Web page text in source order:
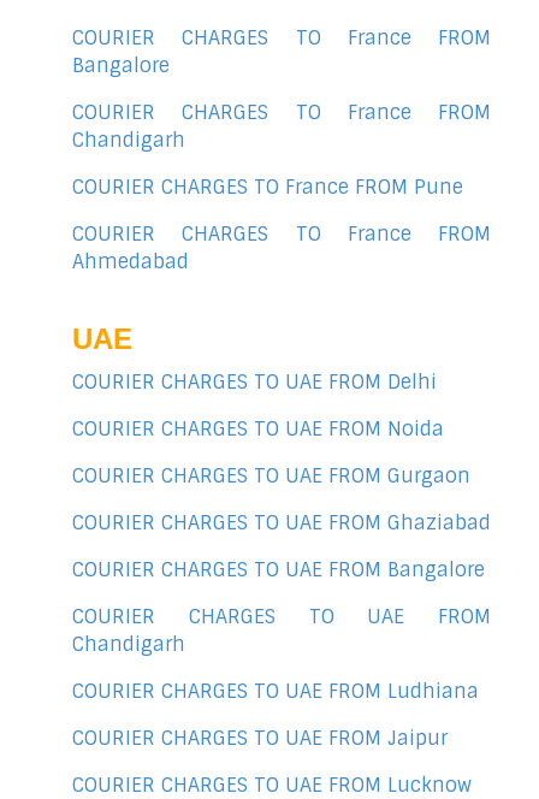
COURIER CHARGES TO France FROM
Bangalore
COURIER CHARGES TO France FROM
Chandigarh
COURIER CHARGES TO France FROM Pune
COURIER CHARGES TO France FROM
Ahmedabad
UAE
COURIER CHARGES TO UAE FROM Delhi
COURIER CHARGES TO UAE FROM Noida
COURIER CHARGES TO UAE FROM Gurgaon
COURIER CHARGES TO UAE FROM Ghaziabad
COURIER CHARGES TO UAE FROM Bangalore
COURIER CHARGES TO UAE FROM
Chandigarh
COURIER CHARGES TO UAE FROM Ludhiana
COURIER CHARGES TO UAE FROM Jaipur
COURIER CHARGES TO UAE FROM Lucknow